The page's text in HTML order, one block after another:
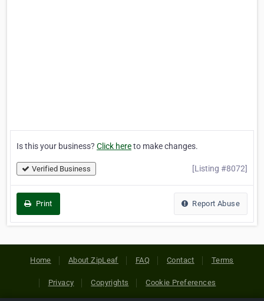
Is this your business? Click hereto make changes.
Verified Business [Listing #8072]
Print Report Abuse
Home About ZipLeaf FAQ Contact Terms
Privacy Copyrights Cookie Preferences